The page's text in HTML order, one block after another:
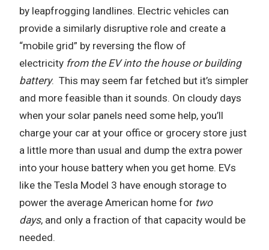
by leapfrogging landlines. Electric vehicles can
provide a similarly disruptive role and create a
“mobile grid” by reversing the flow of
electricity from the EV into the house or building
battery. This may seem far fetched but it’s simpler
and more feasible than it sounds. On cloudy days
when your solar panels need some help, you’ll
charge your car at your office or grocery store just
a little more than usual and dump the extra power
into your house battery when you get home. EVs
like the Tesla Model 3 have enough storage to
power the average American home for two
days, and only a fraction of that capacity would be
needed.